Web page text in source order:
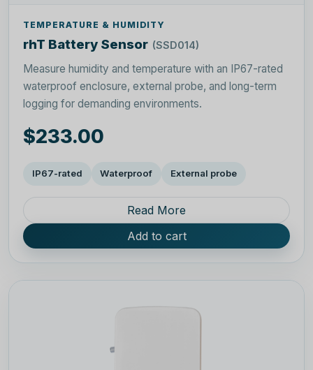
TEMPERATURE & HUMIDITY
rhT Battery Sensor (SSD014)
Measure humidity and temperature with an IP67-rated
waterproof enclosure, external probe, and long-term
logging for demanding environments.
$233.00
IP67-rated Waterproof External probe
Read More
Add to cart